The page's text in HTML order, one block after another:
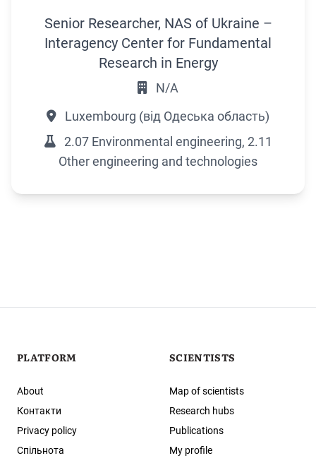
Senior Researcher, NAS of Ukraine –
Interagency Center for Fundamental
Research in Energy
N/A
Luxembourg (від Одеська область)
2.07 Environmental engineering, 2.11
Other engineering and technologies
PLATFORM
About
Контакти
Privacy policy
Спільнота
SCIENTISTS
Map of scientists
Research hubs
Publications
My profile